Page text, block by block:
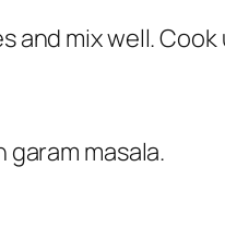
and mix well.
masala.